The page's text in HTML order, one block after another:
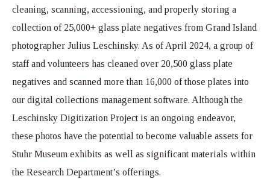
cleaning, scanning, accessioning, and properly storing a
collection of 25,000+ glass plate negatives from Grand Island
photographer Julius Leschinsky. As of April 2024, a group of
staff and volunteers has cleaned over 20,500 glass plate
negatives and scanned more than 16,000 of those plates into
our digital collections management software. Although the
Leschinsky Digitization Project is an ongoing endeavor,
these photos have the potential to become valuable assets for
Stuhr Museum exhibits as well as significant materials within
the Research Department’s offerings.